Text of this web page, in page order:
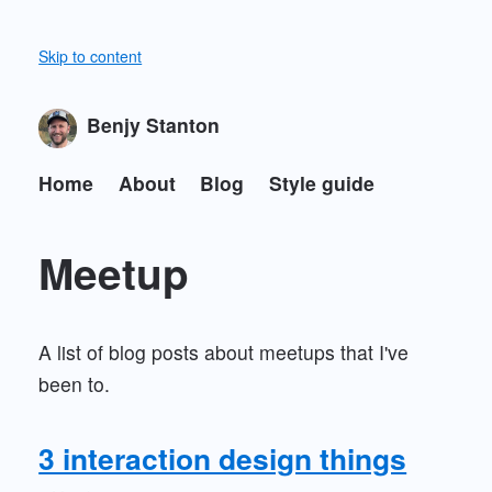
Skip to content
Benjy Stanton
Home About Blog Style guide
Meetup
A list of blog posts about meetups that I've
been to.
3 interaction design things